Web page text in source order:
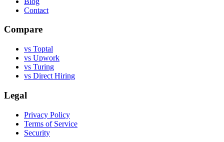
Contact
Compare
vs Toptal
vs Upwork
vs Turing
vs Direct Hiring
Legal
Privacy Policy
Terms of Service
Security